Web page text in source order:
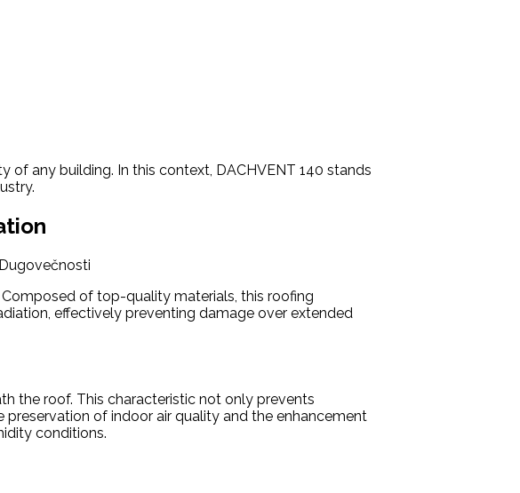
any building. In this context, DACHVENT 140 stands
of top-quality materials, this roofing
effectively preventing damage over extended
the roof. This characteristic not only prevents
of indoor air quality and the enhancement
conditions.